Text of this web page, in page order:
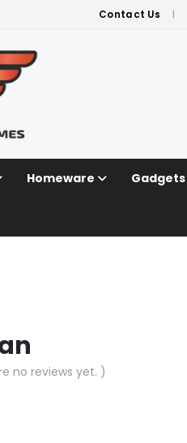
Contact Us
Homeware Gadgets
no reviews yet. )